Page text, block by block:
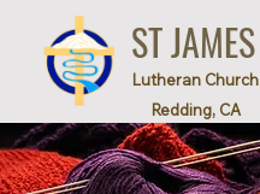
ST JAMES
Lutheran Church
Redding, CA